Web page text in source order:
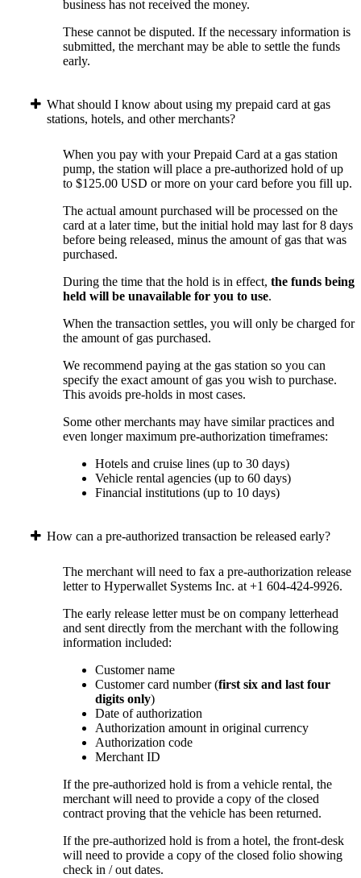
business has not received the money.
These cannot be disputed. If the necessary information is
submitted, the merchant may be able to settle the funds
early.
What should I know about using my prepaid card at gas
stations, hotels, and other merchants?
When you pay with your Prepaid Card at a gas station
pump, the station will place a pre-authorized hold of up
to $125.00 USD or more on your card before you fill up.
The actual amount purchased will be processed on the
card at a later time, but the initial hold may last for 8 days
before being released, minus the amount of gas that was
purchased.
During the time that the hold is in effect, the funds being
held will be unavailable for you to use.
When the transaction settles, you will only be charged for
the amount of gas purchased.
We recommend paying at the gas station so you can
specify the exact amount of gas you wish to purchase.
This avoids pre-holds in most cases.
Some other merchants may have similar practices and
even longer maximum pre-authorization timeframes:
Hotels and cruise lines (up to 30 days)
Vehicle rental agencies (up to 60 days)
Financial institutions (up to 10 days)
How can a pre-authorized transaction be released early?
The merchant will need to fax a pre-authorization release
letter to Hyperwallet Systems Inc. at +1 604-424-9926.
The early release letter must be on company letterhead
and sent directly from the merchant with the following
information included:
Customer name
Customer card number (first six and last four
digits only)
Date of authorization
Authorization amount in original currency
Authorization code
Merchant ID
If the pre-authorized hold is from a vehicle rental, the
merchant will need to provide a copy of the closed
contract proving that the vehicle has been returned.
If the pre-authorized hold is from a hotel, the front-desk
will need to provide a copy of the closed folio showing
check in / out dates.